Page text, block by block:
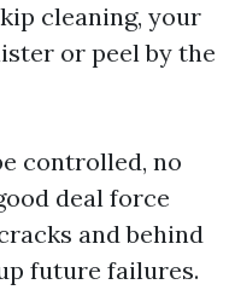
cleaning, your
or peel by the
controlled, no
deal force
and behind
future failures.